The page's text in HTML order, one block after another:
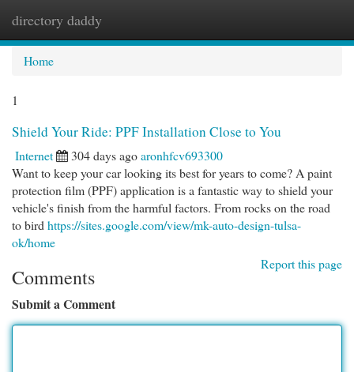
directory daddy
Home
1
Shield Your Ride: PPF Installation Close to You
Internet 304 days agoaronhfcv693300
Want to keep your car looking its best for years to come? A paint
protection film (PPF) application is a fantastic way to shield your
vehicle's finish from the harmful factors. From rocks on the road
to bird https://sites.google.com/view/mk-auto-design-tulsa-
ok/home
Report this page
Comments
Submit a Comment